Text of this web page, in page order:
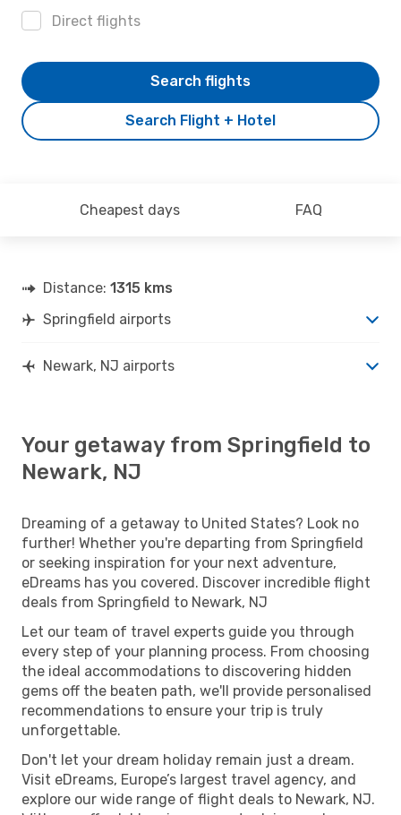
Direct flights
Search Flight + Hotel
Search flights
Cheapest days FAQ
Distance: 1315 kms
Springfield airports
Newark, NJ airports
Your getaway from Springfield to
Newark, NJ
Dreaming of a getaway to United States? Look no
further! Whether you're departing from Springfield
or seeking inspiration for your next adventure,
eDreams has you covered. Discover incredible flight
deals from Springfield to Newark, NJ
Let our team of travel experts guide you through
every step of your planning process. From choosing
the ideal accommodations to discovering hidden
gems off the beaten path, we'll provide personalised
recommendations to ensure your trip is truly
unforgettable.
Don't let your dream holiday remain just a dream.
Visit eDreams, Europe’s largest travel agency, and
explore our wide range of flight deals to Newark, NJ.